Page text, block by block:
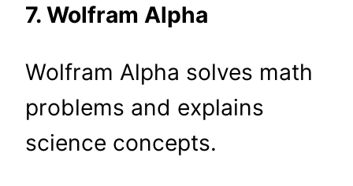
7. Wolfram Alpha
Wolfram Alpha solves math
problems and explains
science concepts.